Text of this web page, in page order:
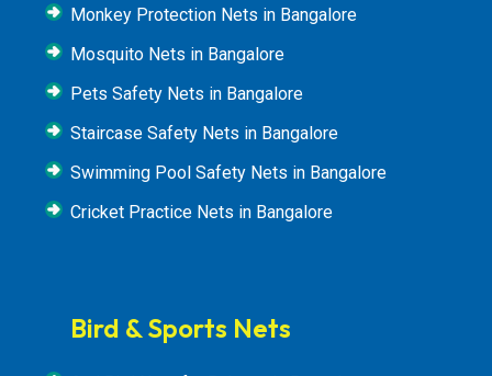
Monkey Protection Nets in Bangalore
Mosquito Nets in Bangalore
Pets Safety Nets in Bangalore
Staircase Safety Nets in Bangalore
Swimming Pool Safety Nets in Bangalore
Cricket Practice Nets in Bangalore
Bird & Sports Nets